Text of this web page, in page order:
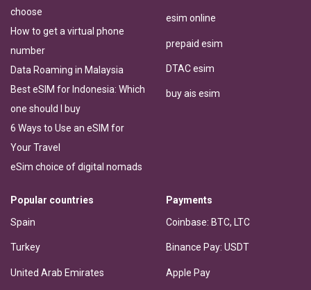
choose
How to get a virtual phone
number
Data Roaming in Malaysia
Best eSIM for Indonesia: Which
one should I buy
6 Ways to Use an eSIM for
Your Travel
eSim choice of digital nomads
esim online
prepaid esim
DTAC esim
buy ais esim
Popular countries
Spain
Turkey
United Arab Emirates
Payments
Coinbase: BTC, LTC
Binance Pay: USDT
Apple Pay